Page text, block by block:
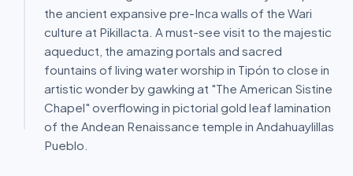
the ancient expansive pre-Inca walls of the Wari
culture at Pikillacta. A must-see visit to the majestic
aqueduct, the amazing portals and sacred
fountains of living water worship in Tipón to close in
artistic wonder by gawking at "The American Sistine
Chapel" overflowing in pictorial gold leaf lamination
of the Andean Renaissance temple in Andahuaylillas
Pueblo.